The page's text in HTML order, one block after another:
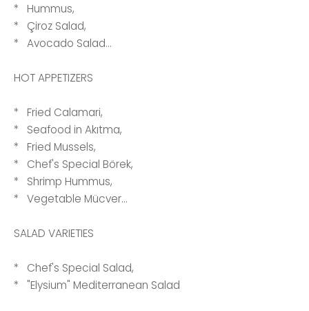
* Hummus,
* Çiroz Salad,
* Avocado Salad...
HOT APPETIZERS
* Fried Calamari,
* Seafood in Akıtma,
* Fried Mussels,
* Chef's Special Börek,
* Shrimp Hummus,
* Vegetable Mücver...
SALAD VARIETIES
* Chef's Special Salad,
* "Elysium" Mediterranean Salad